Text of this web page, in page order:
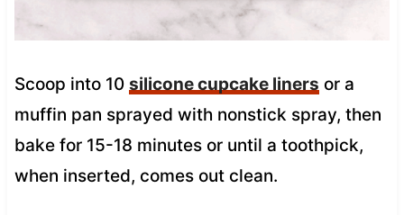
Scoop into 10 silicone cupcake liners or a
muffin pan sprayed with nonstick spray, then
bake for 15-18 minutes or until a toothpick,
when inserted, comes out clean.